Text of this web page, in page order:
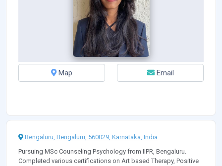
Map Email
Bengaluru, Bengaluru, 560029, Karnataka, India
Pursuing MSc Counseling Psychology from IIPR, Bengaluru.
Completed various certifications on Art based Therapy, Positive